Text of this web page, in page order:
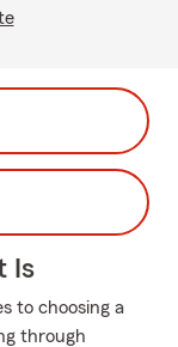
Is
to choosing a
through